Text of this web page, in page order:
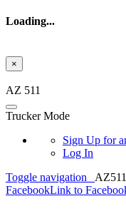
Loading...
×
AZ 511
Trucker Mode
Sign Up for
Log In
Toggle navigation
FacebookLink to